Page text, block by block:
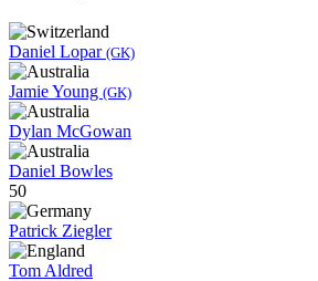
Daniel Lopar (GK)
Jamie Young (GK)
Dylan McGowan
Daniel Bowles
50
Patrick Ziegler
Tom Aldred